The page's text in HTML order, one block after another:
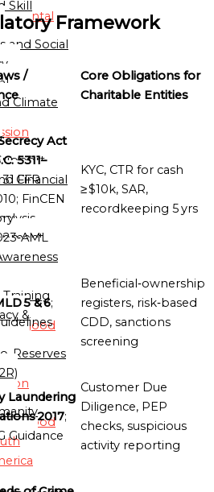
Skill
and Social
Climate
Financial
&
Reserves
Framework
/
Core Obligations for
Charitable Entities
Act
5311–
31 CFR
FinCEN
KYC, CTR for cash
≥ $10k, SAR,
recordkeeping 5 yrs
5 & 6;
Beneficial‑ownership
registers, risk‑based
CDD, sanctions
screening
Laundering
2017;
Guidance
Customer Due
Diligence, PEP
checks, suspicious
activity reporting